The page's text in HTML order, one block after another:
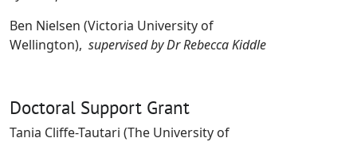
Ben Nielsen (Victoria University of
Wellington), supervised by Dr Rebecca Kiddle
Doctoral Support Grant
Tania Cliffe-Tautari (The University of